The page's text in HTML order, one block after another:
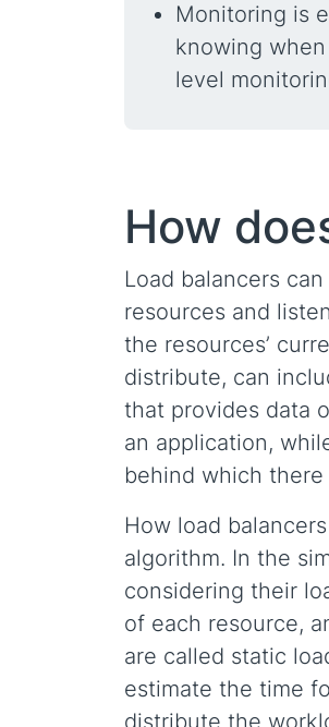
Monitoring is
knowing
level
How
Load balancers
resources and
the resources’
distribute, can
that provides data
an application,
behind which
How load
algorithm. In the
considering their
of each resource,
are called static
estimate the time
distribute the